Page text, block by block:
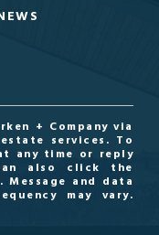
+ Company via
services. To
any time or reply
also click the
and data
may vary.